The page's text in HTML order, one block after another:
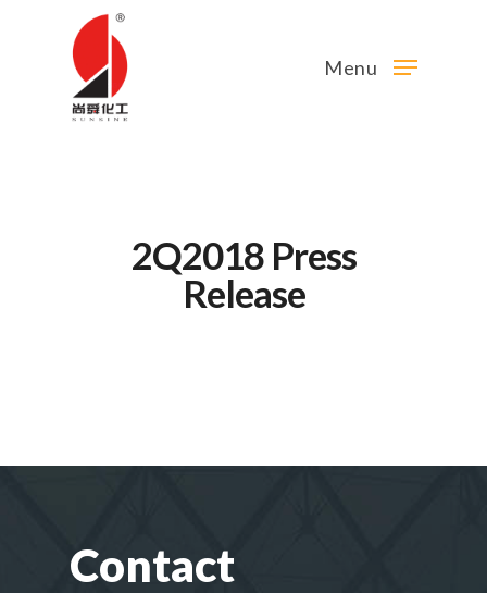
Menu
2Q2018 Press
Release
Contact